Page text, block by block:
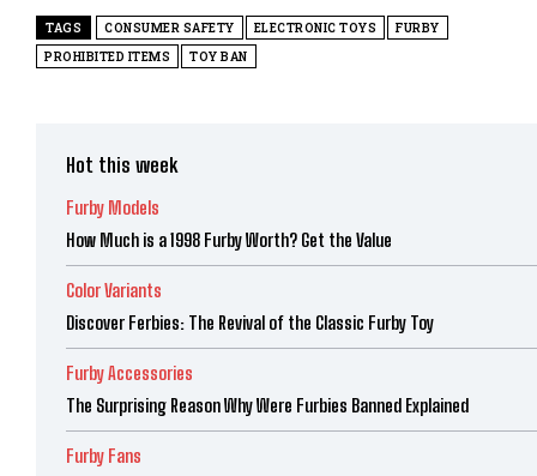
TAGS CONSUMER SAFETY ELECTRONIC TOYS
FURBY
PROHIBITED ITEMS
TOY BAN
Hot this week
Furby Models
How Much is a 1998 Furby Worth? Get the Value
Color Variants
Discover Ferbies: The Revival of the Classic Furby Toy
Furby Accessories
The Surprising Reason Why Were Furbies Banned Explained
Furby Fans